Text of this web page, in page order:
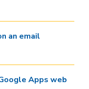
an email
Apps web